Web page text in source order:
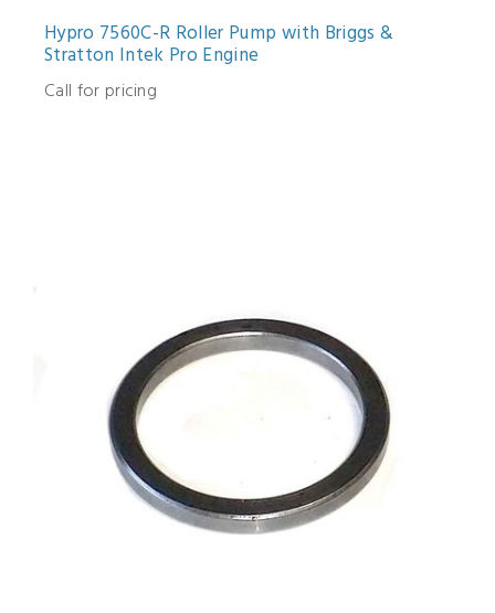
Hypro 7560C-R Roller Pump with Briggs &
Stratton Intek Pro Engine
Call for pricing